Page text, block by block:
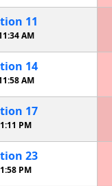
11
AM
14
AM
17
1:11 PM
23
1:58 PM